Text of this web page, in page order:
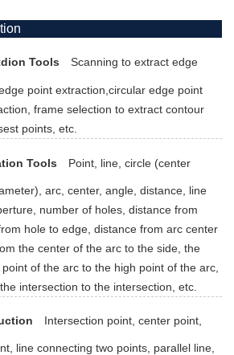
Tools Scanning to extract edge
point extraction,circular edge point
frame selection to extract contour
points, etc.
Tools Point, line, circle (center
arc, center, angle, distance, line
number of holes, distance from
hole to edge, distance from arc center
the center of the arc to the side, the
of the arc to the high point of the arc,
intersection to the intersection, etc.
Intersection point, center point,
line connecting two points, parallel line,